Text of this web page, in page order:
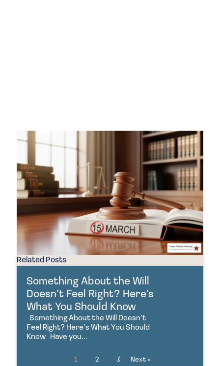
Related Posts
Something About the Will
Doesn’t Feel Right? Here’s
What You Should Know
Something About the Will Doesn’t
Feel Right? Here’s What You Should
Know Have you...
1 2 3 Next »